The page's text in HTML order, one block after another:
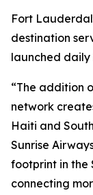
Fort
destination
launched daily
“The addition
network
Haiti and
Sunrise
footprint in the
connecting